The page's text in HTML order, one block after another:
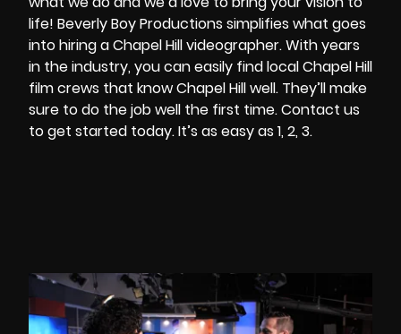
life! Beverly Boy Productions simplifies what goes
intohiring a Chapel Hill videographer. With years
in the industry, you can easily findlocalChapel Hill
film crews that knowChapel Hillwell. They’ll make
sure to do the job well the first time. Contact us
to get started today.It’s as easy as 1, 2, 3.